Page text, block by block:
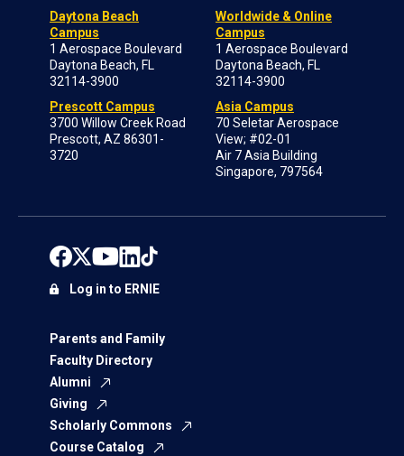
Daytona Beach
Campus
1 Aerospace Boulevard
Daytona Beach, FL
32114-3900
Prescott Campus
3700 Willow Creek Road
Prescott, AZ 86301-
3720
Worldwide & Online
Campus
1 Aerospace Boulevard
Daytona Beach, FL
32114-3900
Asia Campus
70 Seletar Aerospace
View; #02-01
Air 7 Asia Building
Singapore, 797564
Parents and Family
Faculty Directory
Alumni
Giving
Scholarly Commons
Course Catalog
Log in to ERNIE